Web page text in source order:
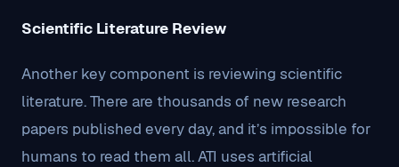
Scientific Literature Review
Another key component is reviewing scientific
literature. There are thousands of new research
papers published every day, and it’s impossible for
humans to read them all. ATI uses artificial